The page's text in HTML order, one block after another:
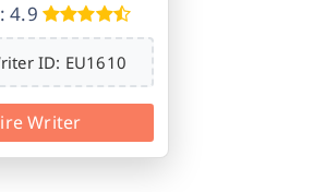
4.9
ID: EU1610
Writer